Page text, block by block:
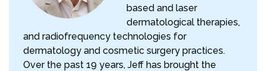
based and laser
dermatological therapies,
and radiofrequency technologies for
dermatology and cosmetic surgery practices.
Over the past 19 years, Jeff has brought the